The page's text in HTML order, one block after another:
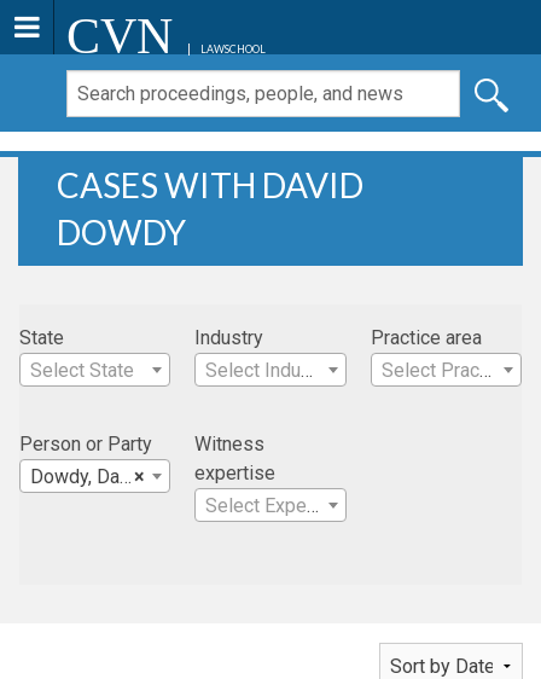
CVN LAWSCHOOL
CASES WITH DAVID
DOWDY
State
Select State
Industry
Select Industry
Practice area
Select Practice Area
Person or Party
×
Dowdy, David
Witness
expertise
Select Expertise